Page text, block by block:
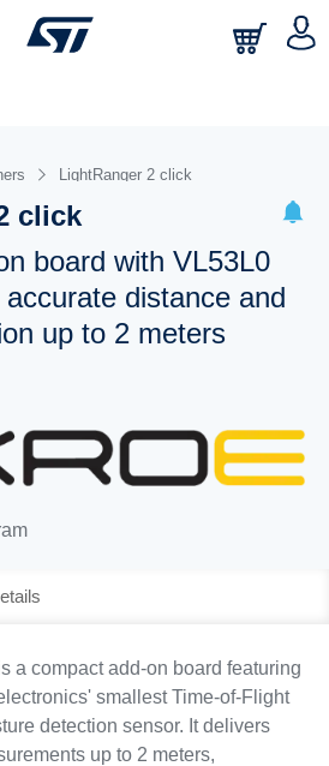
LightRanger 2 click
click
board with VL53L0
distance and
up to 2 meters
a compact add-on board featuring
smallest Time-of-Flight
detection sensor. It delivers
up to 2 meters,